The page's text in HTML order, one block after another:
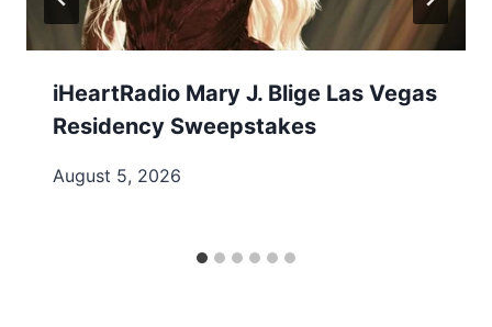
iHeartRadio Mary J. Blige Las Vegas
Residency Sweepstakes
August 5, 2026